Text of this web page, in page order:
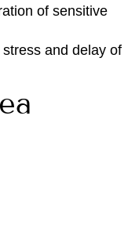
of sensitive
and delay of